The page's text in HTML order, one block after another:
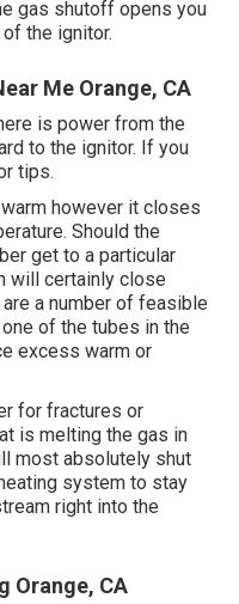
gas shutoff opens you
the ignitor.
Me Orange, CA
is power from the
to the ignitor. If you
tips.
however it closes
Should the
get to a particular
will certainly close
a number of feasible
of the tubes in the
excess warm or
for fractures or
is melting the gas in
most absolutely shut
system to stay
right into the
Orange, CA